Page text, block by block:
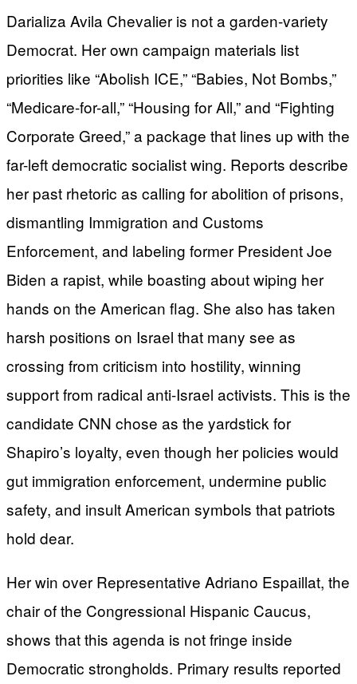
Darializa Avila Chevalier is not a garden-variety
Democrat. Her own campaign materials list
priorities like “Abolish ICE,” “Babies, Not Bombs,”
“Medicare-for-all,” “Housing for All,” and “Fighting
Corporate Greed,” a package that lines up with the
far-left democratic socialist wing. Reports describe
her past rhetoric as calling for abolition of prisons,
dismantling Immigration and Customs
Enforcement, and labeling former President Joe
Biden a rapist, while boasting about wiping her
hands on the American flag. She also has taken
harsh positions on Israel that many see as
crossing from criticism into hostility, winning
support from radical anti-Israel activists. This is the
candidate CNN chose as the yardstick for
Shapiro’s loyalty, even though her policies would
gut immigration enforcement, undermine public
safety, and insult American symbols that patriots
hold dear.
Her win over Representative Adriano Espaillat, the
chair of the Congressional Hispanic Caucus,
shows that this agenda is not fringe inside
Democratic strongholds. Primary results reported